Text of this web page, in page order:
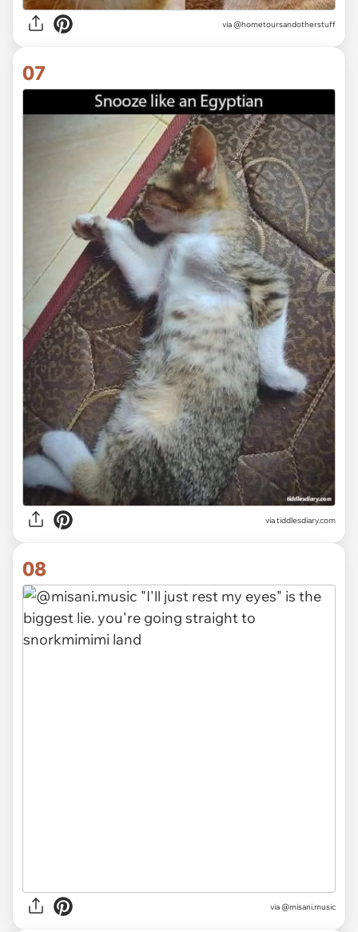
via @hometoursandotherstuff
07
via tiddlesdiary.com
08
via @misani.music